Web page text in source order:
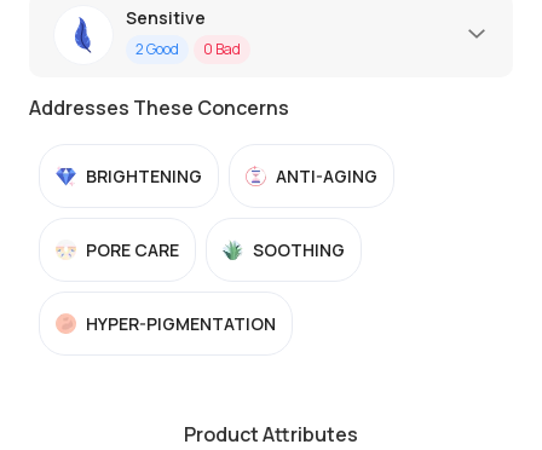
Sensitive
2Good 0 Bad
Addresses These Concerns
BRIGHTENING ANTI-AGING
PORE CARE SOOTHING
HYPER-PIGMENTATION
Product Attributes